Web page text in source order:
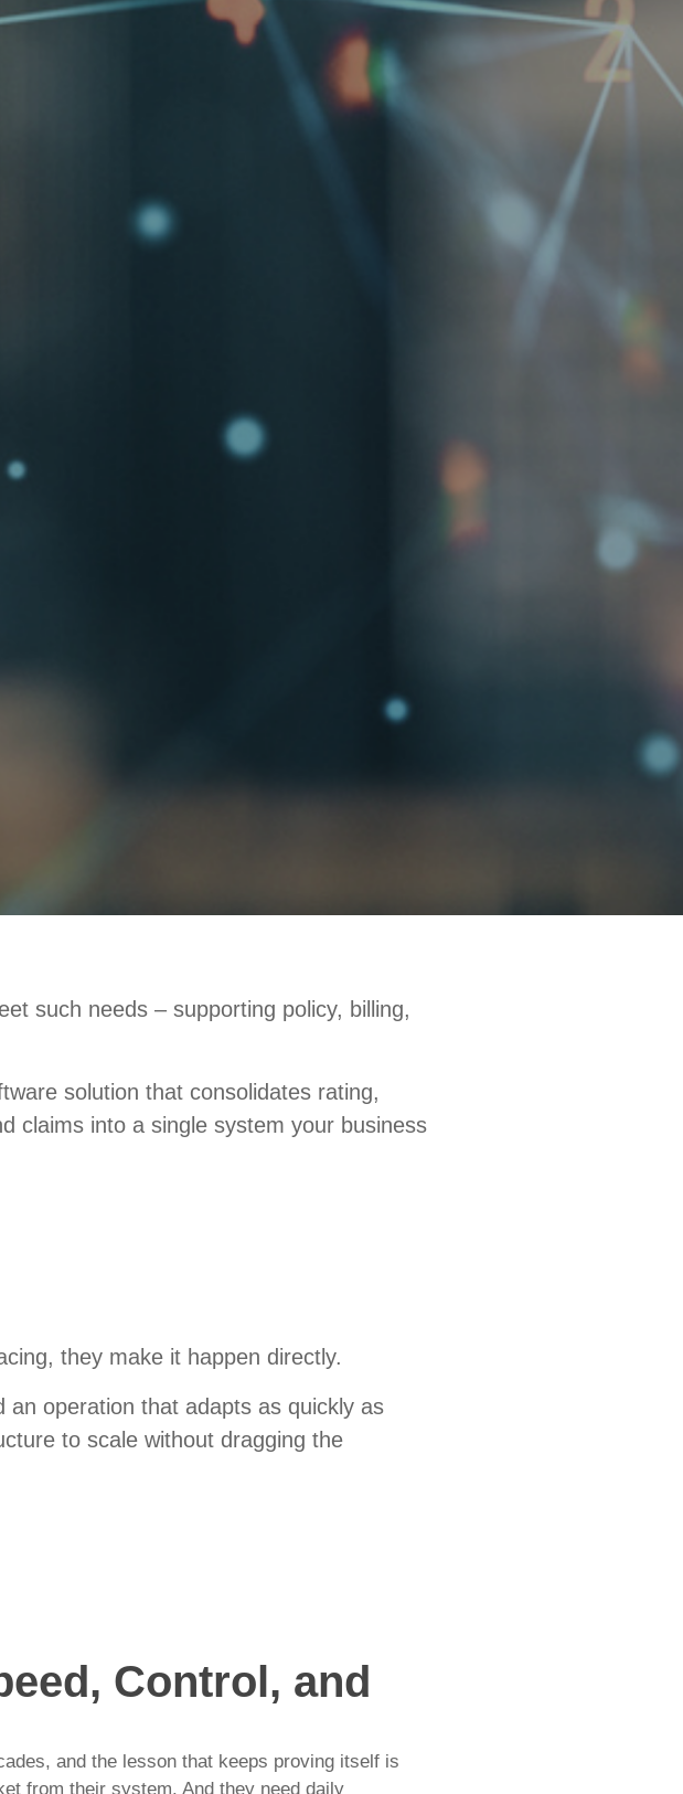
such needs – supporting policy, billing,
solution that consolidates rating,
claims into a single system your business
they make it happen directly.
operation that adapts as quickly as
to scale without dragging the
Control, and
and the lesson that keeps proving itself is
from their system. And they need daily